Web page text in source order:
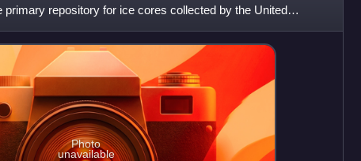
primary repository for ice cores collected by the United
Photo
unavailable